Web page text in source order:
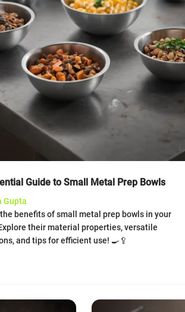
Guide to Small Metal Prep Bowls
Gupta
benefits of small metal prep bowls in your
their material properties, versatile
and tips for efficient use! 🍳🥄